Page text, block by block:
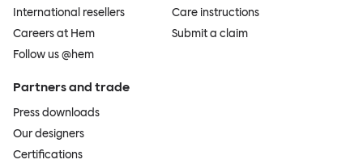
International resellers
Careers at Hem
Follow us @hem
Care instructions
Submit a claim
Partners and trade
Press downloads
Our designers
Certifications